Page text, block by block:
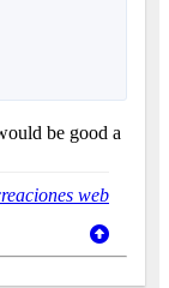
be good a
web